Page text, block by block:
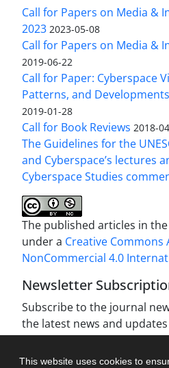
This website uses cookies to
Call for Papers on Media &
2023 2023-05-08
Call for Papers on Media &
2019-06-22
Call for Paper: Cyberspace
Patterns, and
2019-01-28
Call for Book Reviews 2018-
The Guidelines for the
and Cyberspace’s lectures
Cyberspace Studies
The published articles in the
under a Creative
NonCommercial 4.0
Newsletter
Subscribe to the journal
the latest news and updates